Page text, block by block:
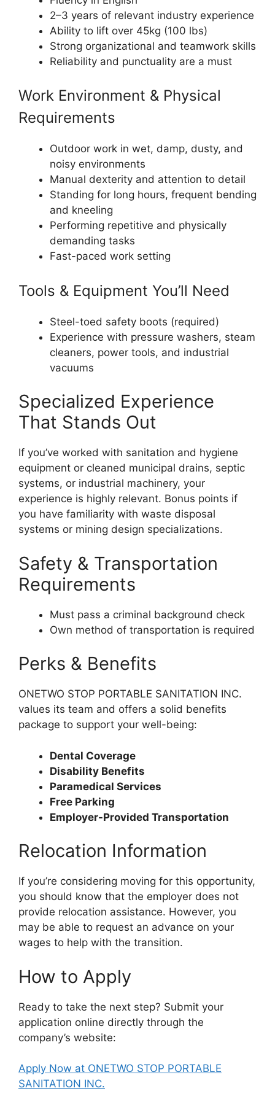
2–3 years of relevant industry experience
Ability to lift over 45kg (100 lbs)
Strong organizational and teamwork skills
Reliability and punctuality are a must
Work Environment & Physical
Requirements
Outdoor work in wet, damp, dusty, and
noisy environments
Manual dexterity and attention to detail
Standing for long hours, frequent bending
and kneeling
Performing repetitive and physically
demanding tasks
Fast-paced work setting
Tools & Equipment You’ll Need
Steel-toed safety boots (required)
Experience with pressure washers, steam
cleaners, power tools, and industrial
vacuums
Specialized Experience
That Stands Out
If you’ve worked with sanitation and hygiene
equipment or cleaned municipal drains, septic
systems, or industrial machinery, your
experience is highly relevant. Bonus points if
you have familiarity with waste disposal
systems or mining design specializations.
Safety & Transportation
Requirements
Must pass a criminal background check
Own method of transportation is required
Perks & Benefits
ONETWO STOP PORTABLE SANITATION INC.
values its team and offers a solid benefits
package to support your well-being:
Dental Coverage
Disability Benefits
Paramedical Services
Free Parking
Employer-Provided Transportation
Relocation Information
If you’re considering moving for this opportunity,
you should know that the employer does not
provide relocation assistance. However, you
may be able to request an advance on your
wages to help with the transition.
How to Apply
Ready to take the next step? Submit your
application online directly through the
company’s website:
Apply Now at ONETWO STOP PORTABLE
SANITATION INC.